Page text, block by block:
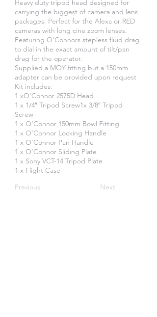
Heavy duty tripod head designed for
carrying the biggest of camera and lens
packages. Perfect for the Alexa or RED
cameras with long cine zoom lenses.
Featuring O'Connors stepless fluid drag
to dial in the exact amount of tilt/pan
drag for the operator.
Supplied a MOY fitting but a 150mm
adapter can be provided upon request
Kit includes:
​1 xO'Connor 2575D Head
1 x 1/4″ Tripod Screw1x 3/8″ Tripod
Screw
1 x O’Connor 150mm Bowl Fitting
1 x O’Connor Locking Handle
1 x O’Connor Pan Handle
1 x O’Connor Sliding Plate
1 x Sony VCT-14 Tripod Plate
1 x Flight Case
Previous
Next